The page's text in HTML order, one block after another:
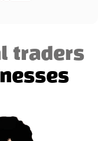
traders